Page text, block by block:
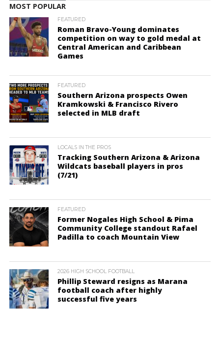
MOST POPULAR
FEATURED
Roman Bravo-Young dominates
competition on way to gold medal at
Central American and Caribbean
Games
FEATURED
Southern Arizona prospects Owen
Kramkowski & Francisco Rivero
selected in MLB draft
LOCALS IN THE PROS
Tracking Southern Arizona & Arizona
Wildcats baseball players in pros
(7/21)
FEATURED
Former Nogales High School & Pima
Community College standout Rafael
Padilla to coach Mountain View
2026 HIGH SCHOOL FOOTBALL
Phillip Steward resigns as Marana
football coach after highly
successful five years